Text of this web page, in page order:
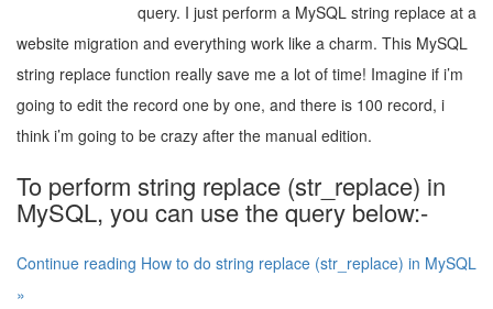
query. I just perform a MySQL string replace at a
website migration and everything work like a charm. This MySQL
string replace function really save me a lot of time! Imagine if i’m
going to edit the record one by one, and there is 100 record, i
think i’m going to be crazy after the manual edition.
To perform string replace (str_replace) in
MySQL, you can use the query below:-
Continue reading How to do string replace (str_replace) in MySQL
»